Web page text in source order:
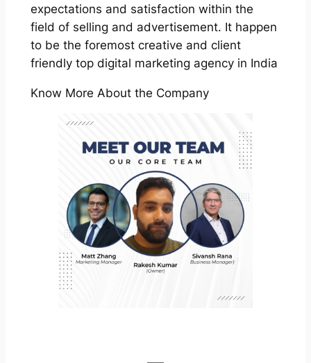
expectations and satisfaction within the
field of selling and advertisement. It happen
to be the foremost creative and client
friendly top digital marketing agency in India
Know More About the Company